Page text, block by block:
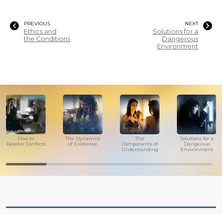
PREVIOUS
Ethics and
the Conditions
NEXT
Solutions for a
Dangerous
Environment
How to
Resolve Conflicts
The Dynamics
of Existence
The
Components of
Understanding
Solutions for a
Dangerous
Environment